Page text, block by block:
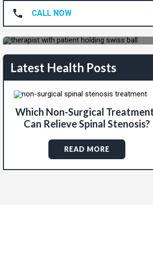
CALL NOW
REQUEST APPOINTMENT
Latest Health Posts
Which Non-Surgical
Can Relieve Spinal Stenosis?
READ MORE